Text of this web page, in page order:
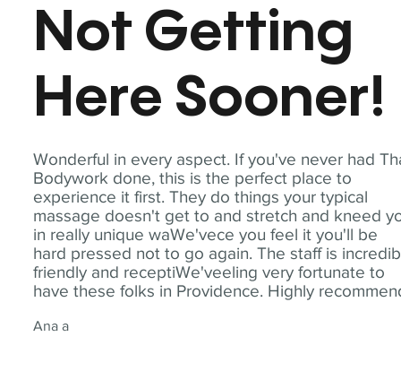
Wonderful in every aspect. If you've never had
Bodywork done, this is the perfect place to
experience it first. They do things your typical
massage doesn't get to and stretch and kneed
in really unique waWe'vece you feel it you'll be
hard pressed not to go again. The staff is
friendly and receptiWe'veeling very fortunate to
have these folks in Providence. Highly
Ana a
Not Getting
Here Sooner!